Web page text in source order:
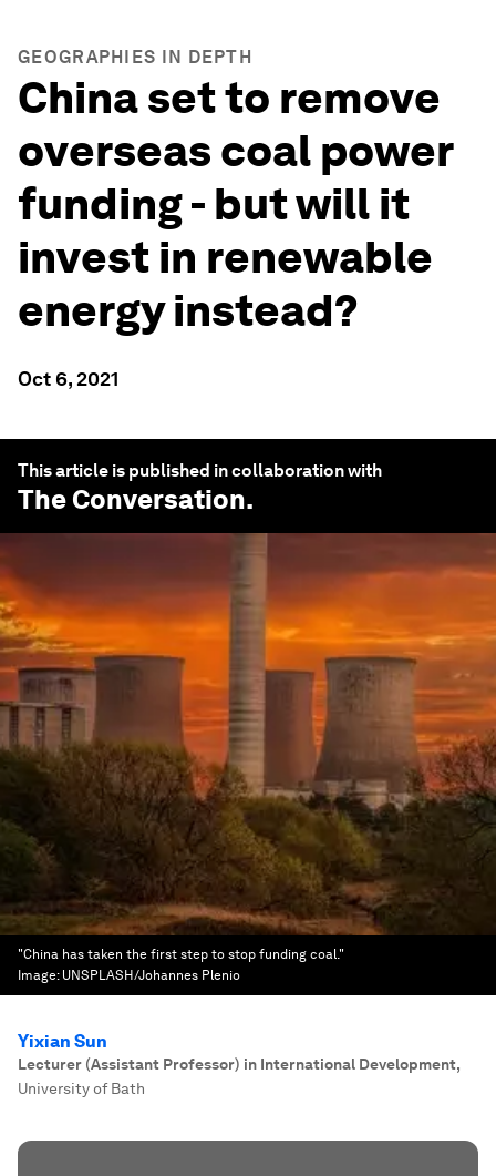
GEOGRAPHIES IN DEPTH
China set to remove
overseas coal power
funding - but will it
invest in renewable
energy instead?
Oct 6, 2021
This article is published in collaboration with
The Conversation.
"China has taken the first step to stop funding coal."
Image: UNSPLASH/Johannes Plenio
Yixian Sun
Lecturer (Assistant Professor) in International Development,
University of Bath